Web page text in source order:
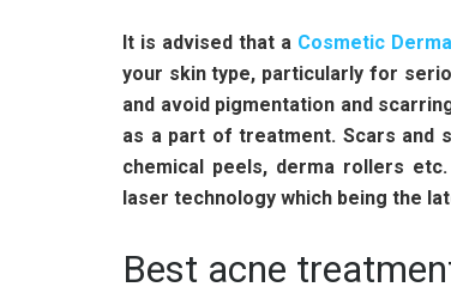
It is advised that a Cosmetic
your skin type, particularly for
and avoid pigmentation and
as a part of treatment. Scars and
chemical peels, derma rollers
laser technology which being the
Best acne